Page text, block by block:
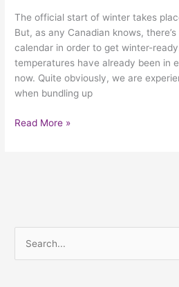
The official start of winter takes
But, as any Canadian knows,
calendar in order to get winter-
temperatures have already been in
now. Quite obviously, we are
when bundling up
Read More »